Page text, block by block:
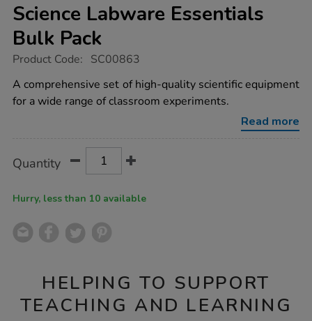
Science Labware Essentials
Bulk Pack
https://www.tts-
labware-
essentials-
bulk-
Product Code: SC00863
A comprehensive set of high-quality scientific equipment
for a wide range of classroom experiments.
Read more
Actions
TO
Quantity
Hurry, less than 10 available
HELPING TO SUPPORT
TEACHING AND LEARNING